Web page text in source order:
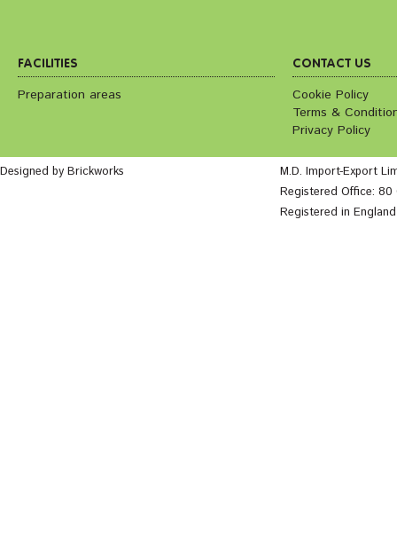
FACILITIES
Preparation areas
CONTACT US
Cookie Policy
Terms &
Privacy Policy
Designed by Brickworks
M.D. Import-Export
Registered Office: 80
Registered in